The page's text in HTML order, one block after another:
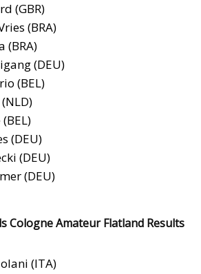
(GBR)
(BRA)
(BRA)
(DEU)
(BEL)
(DEU)
(DEU)
(DEU)
Cologne Amateur Flatland Results
(ITA)